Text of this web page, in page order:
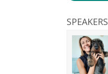
SPEAKERS